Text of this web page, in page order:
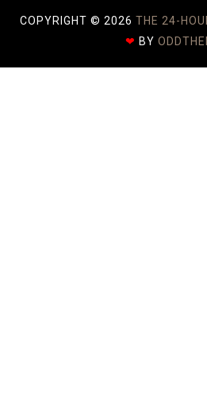
COPYRIGHT © 2026 THE 24-
❤ BY